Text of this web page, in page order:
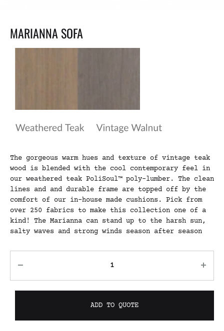
MARIANNA SOFA
The gorgeous warm hues and texture of vintage teak
wood is blended with the cool contemporary feel in
our weathered teak PoliSoul™ poly-lumber. The clean
lines and and durable frame are topped off by the
comfort of our in-house made cushions. Pick from
over 250 fabrics to make this collection one of a
kind! The Marianna can stand up to the harsh sun,
salty waves and strong winds season after season
ADD TO QUOTE